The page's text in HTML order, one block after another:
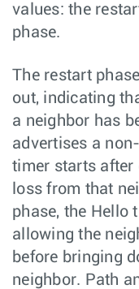
values: the
phase.
The restart
out, indicating
a neighbor has
advertises a
timer starts after
loss from that
phase, the Hello
allowing the
before bringing
neighbor. Path